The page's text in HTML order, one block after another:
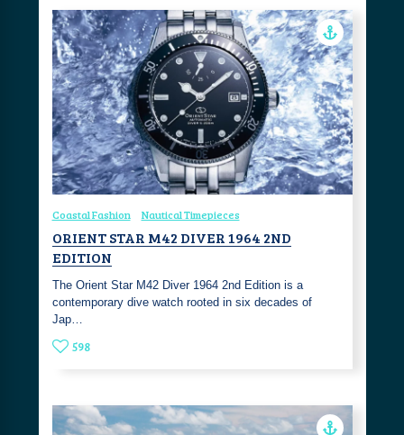
Coastal Fashion Nautical Timepieces
ORIENT STAR M42 DIVER 1964 2ND
EDITION
The Orient Star M42 Diver 1964 2nd Edition is a
contemporary dive watch rooted in six decades of
Jap…
598